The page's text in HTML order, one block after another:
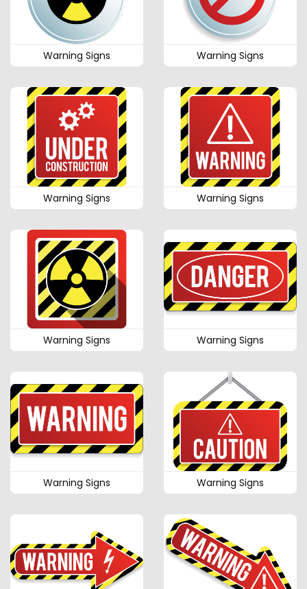
Warning Signs Warning Signs
Warning Signs Warning Signs
Warning Signs Warning Signs
Warning Signs Warning Signs